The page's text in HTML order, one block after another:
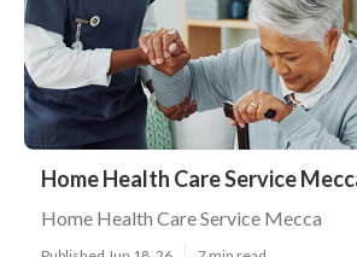
Home Health Care Service
Home Health Care Service Mecca